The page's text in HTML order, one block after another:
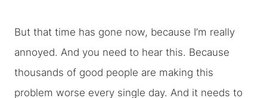
But that time has gone now, because I’m really
annoyed. And you need to hear this. Because
thousands of good people are making this
problem worse every single day. And it needs to